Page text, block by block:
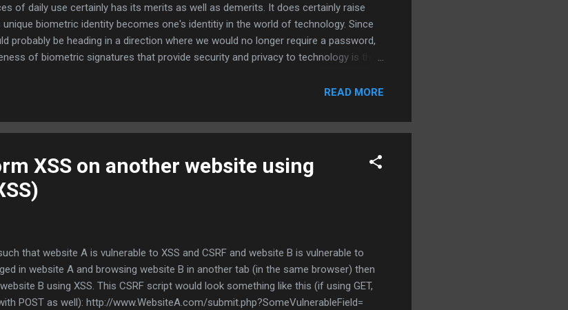
of daily use certainly has its merits as well as demerits. It does certainly raise
biometric identity becomes one's identitiy in the world of technology. Since
probably be heading in a direction where we would no longer require a password,
of biometric signatures that provide security and privacy to technology is the
However, What if my biometric signature/identity is compromised? Will I be able to
READ MORE
XSS on another website using
that website A is vulnerable to XSS and CSRF and website B is vulnerable to
in website A and browsing website B in another tab (in the same browser) then
B using XSS. This CSRF script would look something like this (if using GET,
POST as well): http://www.WebsiteA.com/submit.php?SomeVulnerableField=